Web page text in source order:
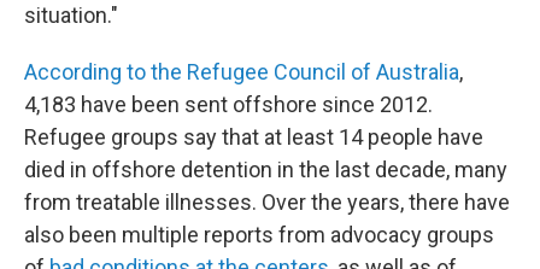
situation."
According to the Refugee Council of Australia,
4,183 have been sent offshore since 2012.
Refugee groups say that at least 14 people have
died in offshore detention in the last decade, many
from treatable illnesses. Over the years, there have
also been multiple reports from advocacy groups